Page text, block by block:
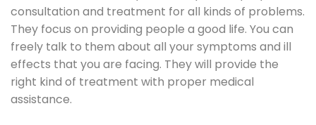
consultation and treatment for all kinds of problems.
They focus on providing people a good life. You can
freely talk to them about all your symptoms and ill
effects that you are facing. They will provide the
right kind of treatment with proper medical
assistance.